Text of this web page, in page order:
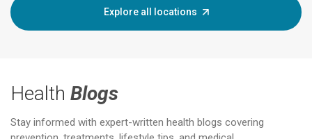
Explore all locations
Health Blogs
Stay informed with expert-written health blogs covering